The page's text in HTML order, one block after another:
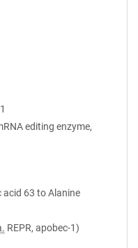
editing enzyme,
63 to Alanine
REPR, apobec-1)